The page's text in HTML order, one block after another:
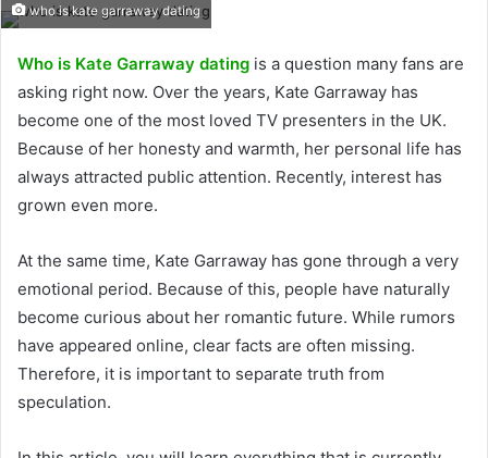
who is kate garraway dating
Who is Kate Garraway dating is a question many fans are
asking right now. Over the years, Kate Garraway has
become one of the most loved TV presenters in the UK.
Because of her honesty and warmth, her personal life has
always attracted public attention. Recently, interest has
grown even more.
At the same time, Kate Garraway has gone through a very
emotional period. Because of this, people have naturally
become curious about her romantic future. While rumors
have appeared online, clear facts are often missing.
Therefore, it is important to separate truth from
speculation.